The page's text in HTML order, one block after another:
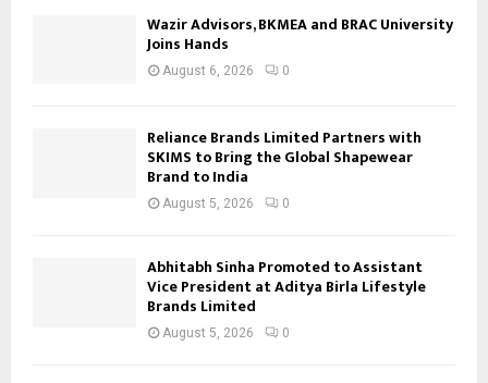
Wazir Advisors, BKMEA and BRAC University
Joins Hands
August 6, 2026 0
Reliance Brands Limited Partners with
SKIMS to Bring the Global Shapewear
Brand to India
August 5, 2026 0
Abhitabh Sinha Promoted to Assistant
Vice President at Aditya Birla Lifestyle
Brands Limited
August 5, 2026 0